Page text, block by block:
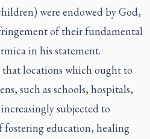
were endowed by God,
of their fundamental
in his statement.
locations which ought to
such as schools, hospitals,
subjected to
fostering education, healing